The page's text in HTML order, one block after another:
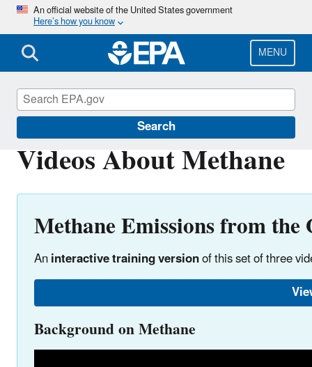
Skip
main
content
An official website of the United States government
Here’s how you know
MENU
Search
Videos About Methane
Methane Emissions from
Aninteractive training versionof this set of three
Background on Methane
Natural Gas STAR Program